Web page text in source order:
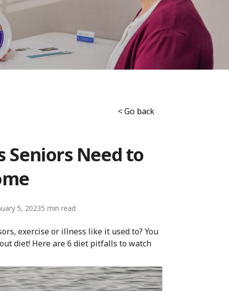
< Go back
Need to
5, 20235
exercise or illness like it used to? You
diet! Here are 6 diet pitfalls to watch